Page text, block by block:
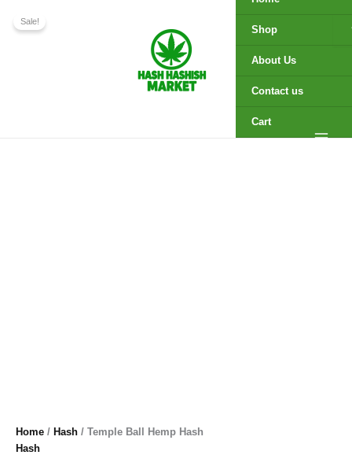
Shop
About Us
Contact us
Cart
Sale!
Home / Hash / Temple Ball Hemp Hash
Hash
$2,050.00
Ball